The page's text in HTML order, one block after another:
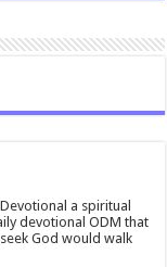
a spiritual
devotional ODM that
God would walk